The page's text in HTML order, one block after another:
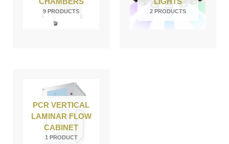
9 PRODUCTS 2 PRODUCTS
PCR VERTICAL
LAMINAR FLOW
CABINET
1 PRODUCT